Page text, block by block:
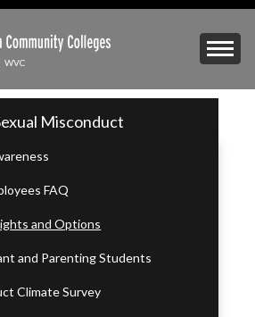
Mobile
Menu
WVC
Misconduct
FAQ
and Options
and Parenting Students
Climate Survey